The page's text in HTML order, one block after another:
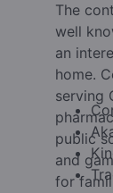
The
well
an
home.
serving
public
and
for